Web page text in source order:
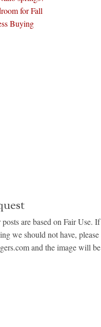
for Fall
Buying
are based on Fair Use. If
we should not have, please
and the image will be